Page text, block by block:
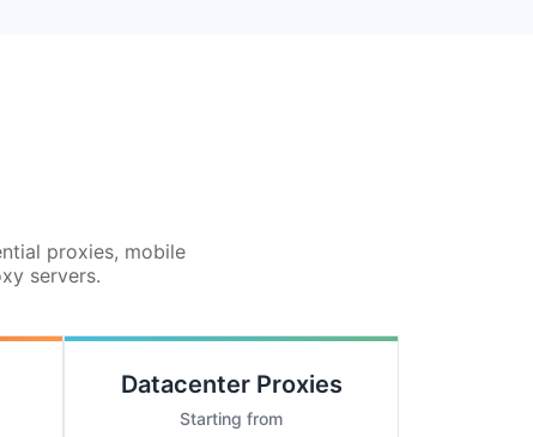
proxies, mobile
servers.
Datacenter Proxies
Starting from